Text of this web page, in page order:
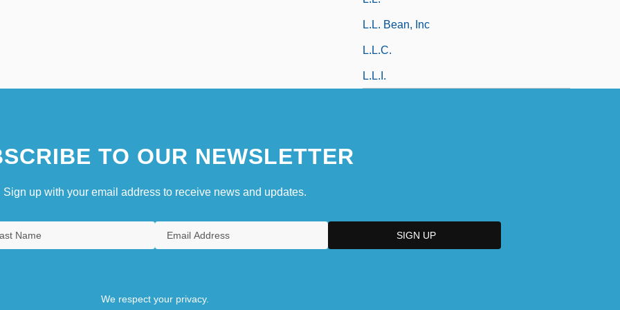
L.L. Bean, Inc
L.l.c.
L.l.i.
TO OUR NEWSLETTER
Sign up with your email address to receive news and updates.
We respect your privacy.